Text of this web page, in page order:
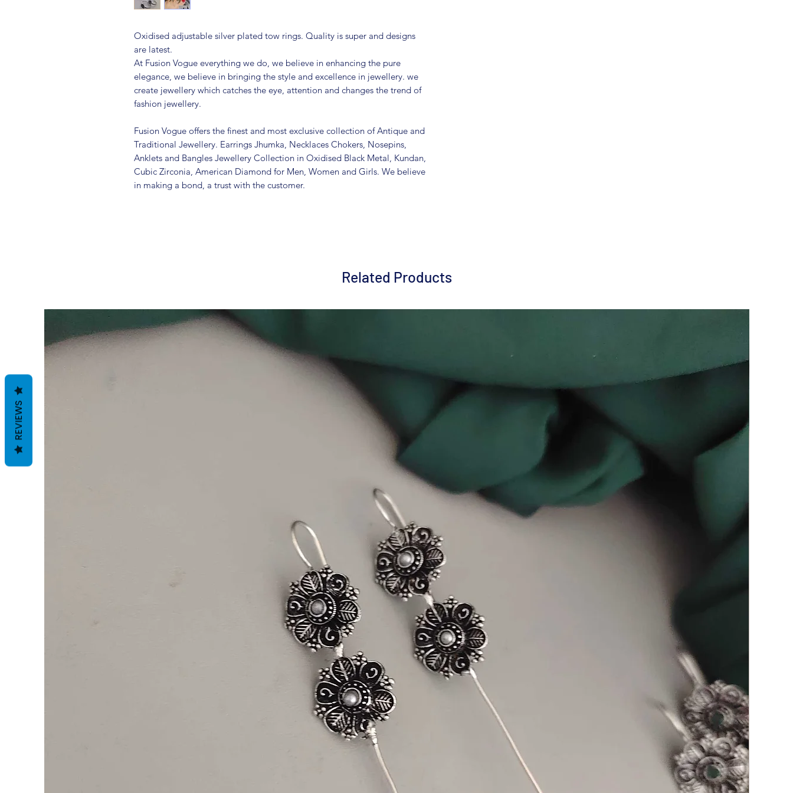
Oxidised adjustable silver plated tow rings. Quality is super and designs
are latest.
At Fusion Vogue everything we do, we believe in enhancing the pure
elegance, we believe in bringing the style and excellence in jewellery. we
create jewellery which catches the eye, attention and changes the trend of
fashion jewellery.
Fusion Vogue offers the finest and most exclusive collection of Antique and
Traditional Jewellery. Earrings Jhumka, Necklaces Chokers, Nosepins,
Anklets and Bangles Jewellery Collection in Oxidised Black Metal, Kundan,
Cubic Zirconia, American Diamond for Men, Women and Girls. We believe
in making a bond, a trust with the customer.
Related Products
REVIEWS